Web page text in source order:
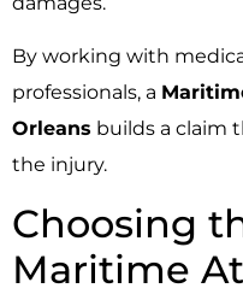
By working with
professionals, a
Orleans builds a claim
the injury.
Choosing
Maritime